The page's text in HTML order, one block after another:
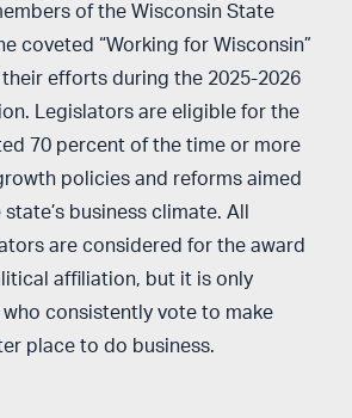
of the Wisconsin State
coveted “Working for Wisconsin”
efforts during the 2025-2026
Legislators are eligible for the
70 percent of the time or more
policies and reforms aimed
business climate. All
are considered for the award
affiliation, but it isonly
consistently vote to make
place to do business.